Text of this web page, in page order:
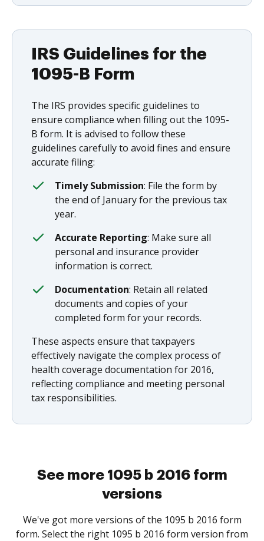
IRS Guidelines for the
1095-B Form
The IRS provides specific guidelines to
ensure compliance when filling out the 1095-
B form. It is advised to follow these
guidelines carefully to avoid fines and ensure
accurate filing:
Timely Submission: File the form by
the end of January for the previous tax
year.
Accurate Reporting: Make sure all
personal and insurance provider
information is correct.
Documentation: Retain all related
documents and copies of your
completed form for your records.
These aspects ensure that taxpayers
effectively navigate the complex process of
health coverage documentation for 2016,
reflecting compliance and meeting personal
tax responsibilities.
See more 1095 b 2016 form
versions
We've got more versions of the 1095 b 2016 form
form. Select the right 1095 b 2016 form version from